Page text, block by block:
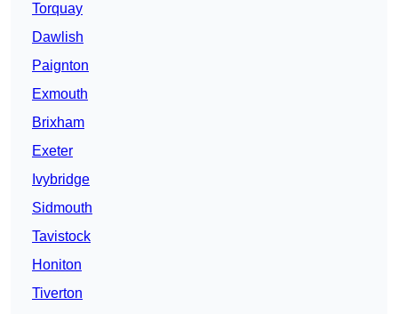
Torquay
Dawlish
Paignton
Exmouth
Brixham
Exeter
Ivybridge
Sidmouth
Tavistock
Honiton
Tiverton